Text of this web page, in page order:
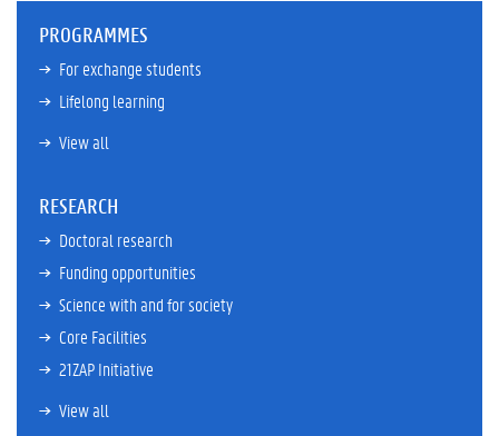
PROGRAMMES
For exchange students
Lifelong learning
View all
RESEARCH
Doctoral research
Funding opportunities
Science with and for society
Core Facilities
21ZAP Initiative
View all